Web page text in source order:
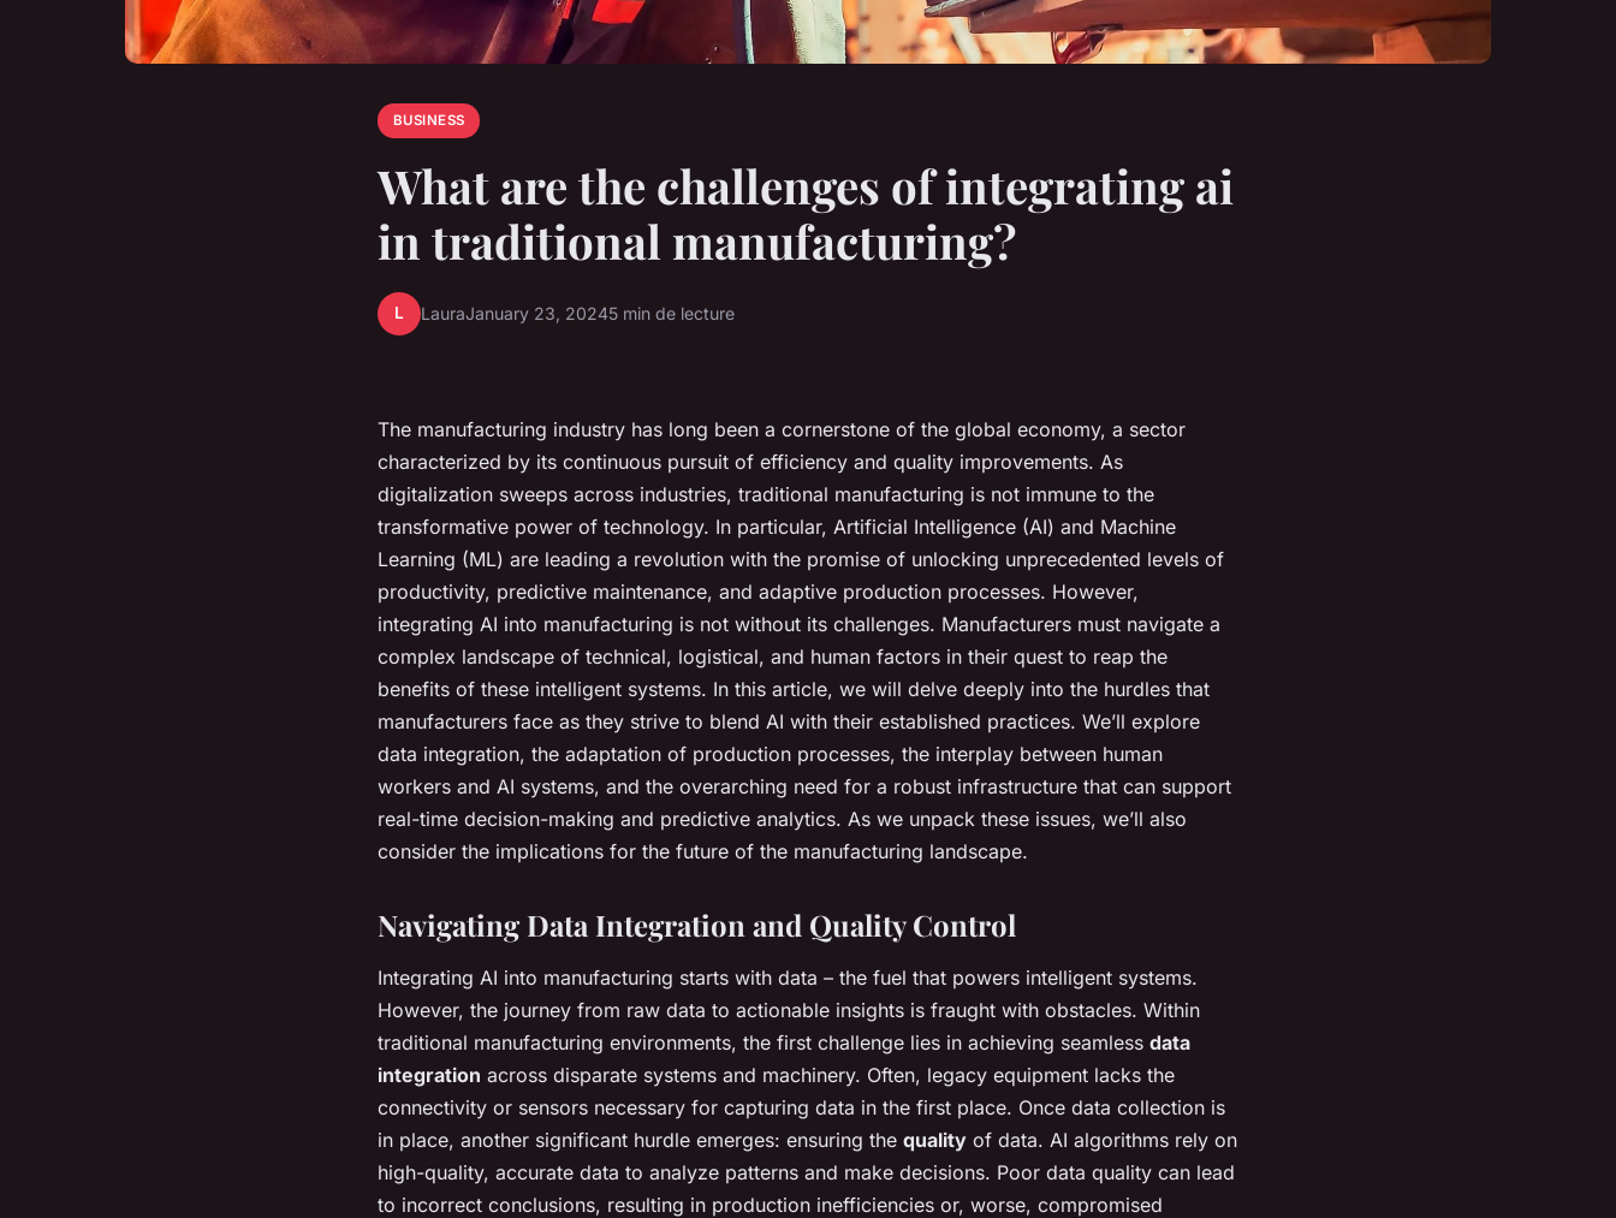
BUSINESS
What are the challenges of integrating ai
in traditional manufacturing?
L LauraJanuary 23, 20245 min de lecture
The manufacturing industry has long been a cornerstone of the global economy, a sector
characterized by its continuous pursuit of efficiency and quality improvements. As
digitalization sweeps across industries, traditional manufacturing is not immune to the
transformative power of technology. In particular, Artificial Intelligence (AI) and Machine
Learning (ML) are leading a revolution with the promise of unlocking unprecedented levels of
productivity, predictive maintenance, and adaptive production processes. However,
integrating AI into manufacturing is not without its challenges. Manufacturers must navigate a
complex landscape of technical, logistical, and human factors in their quest to reap the
benefits of these intelligent systems. In this article, we will delve deeply into the hurdles that
manufacturers face as they strive to blend AI with their established practices. We’ll explore
data integration, the adaptation of production processes, the interplay between human
workers and AI systems, and the overarching need for a robust infrastructure that can support
real-time decision-making and predictive analytics. As we unpack these issues, we’ll also
consider the implications for the future of the manufacturing landscape.
Navigating Data Integration and Quality Control
Integrating AI into manufacturing starts with data – the fuel that powers intelligent systems.
However, the journey from raw data to actionable insights is fraught with obstacles. Within
traditional manufacturing environments, the first challenge lies in achieving seamless data
integration across disparate systems and machinery. Often, legacy equipment lacks the
connectivity or sensors necessary for capturing data in the first place. Once data collection is
in place, another significant hurdle emerges: ensuring the quality of data. AI algorithms rely on
high-quality, accurate data to analyze patterns and make decisions. Poor data quality can lead
to incorrect conclusions, resulting in production inefficiencies or, worse, compromised